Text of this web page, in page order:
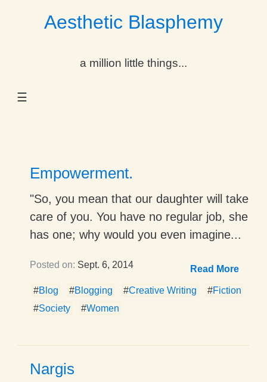
Aesthetic Blasphemy
a million little things...
☰
Dropdown
Dropdown
Dropdown
Empowerment.
"So, you mean that our daughter will take
care of you. You have no regular job, she
has one; why would you even imagine...
Posted on: Sept. 6, 2014 Read More
#Blog #Blogging #Creative Writing #Fiction
#Society #Women
Nargis